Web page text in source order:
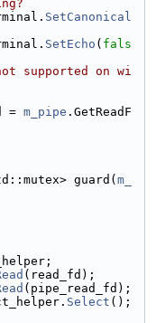
SetCanonical
SetEcho ( fals
supported on wi
= m_pipe .GetReadF
guard(
m_
(read_fd);
(pipe_read_fd);
Select ();